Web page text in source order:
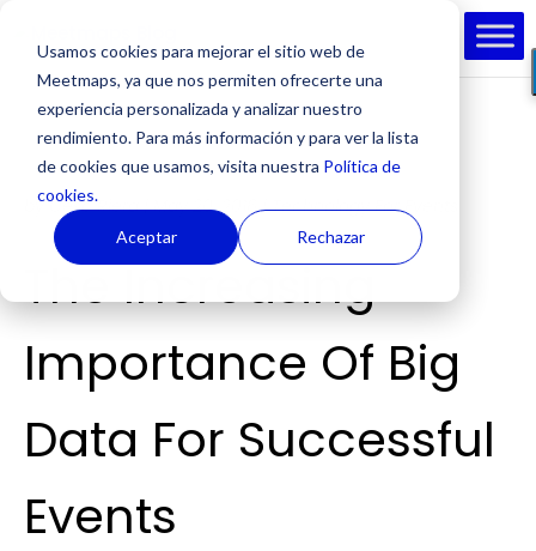
Usamos cookies para mejorar el sitio web de
Meetmaps, ya que nos permiten ofrecerte una
experiencia personalizada y analizar nuestro
rendimiento. Para más información y para ver la lista
de cookies que usamos, visita nuestra Política de
cookies.
Aceptar Rechazar
The Increasing
Importance Of Big
Data For Successful
Events
byCesc Riera|May 20, 2016|Technology For Events